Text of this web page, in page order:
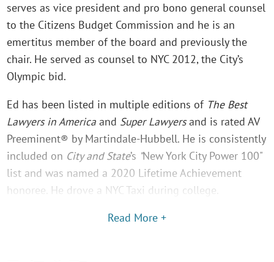
serves as vice president and pro bono general counsel
to the Citizens Budget Commission and he is an
emertitus member of the board and previously the
chair. He served as counsel to NYC 2012, the City’s
Olympic bid.
Ed has been listed in multiple editions of The Best
Lawyers in America and Super Lawyersand is rated AV
Preeminent® by Martindale-Hubbell. He is consistently
included on City and State’s "New York City Power 100"
list and was named a 2020 Lifetime Achievement
honoree. He drove a NYC Taxi during college.
Read More +